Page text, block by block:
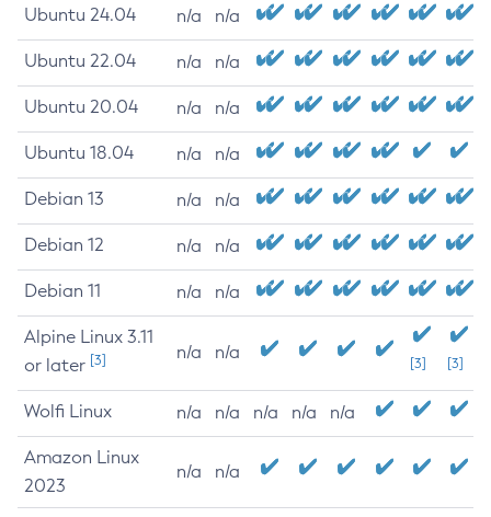
Ubuntu 24.04 n/a n/a
Ubuntu 22.04 n/a n/a
Ubuntu 20.04 n/a n/a
Ubuntu 18.04 n/a n/a
Debian 13 n/a n/a
Debian 12 n/a n/a
Debian 11 n/a n/a
Alpine Linux 3.11
or later [3] n/a n/a
[3] [3]
Wolfi Linux n/a n/a n/a n/a n/a
Amazon Linux
2023
n/a n/a